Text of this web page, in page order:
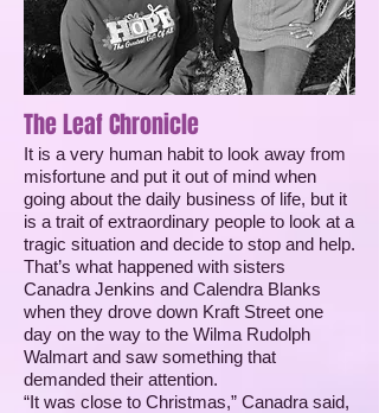
The Leaf Chronicle
It is a very human habit to look away from
misfortune and put it out of mind when
going about the daily business of life, but it
is a trait of extraordinary people to look at a
tragic situation and decide to stop and help.
That’s what happened with sisters
Canadra Jenkins and Calendra Blanks
when they drove down Kraft Street one
day on the way to the Wilma Rudolph
Walmart and saw something that
demanded their attention.
“It was close to Christmas,” Canadra said,